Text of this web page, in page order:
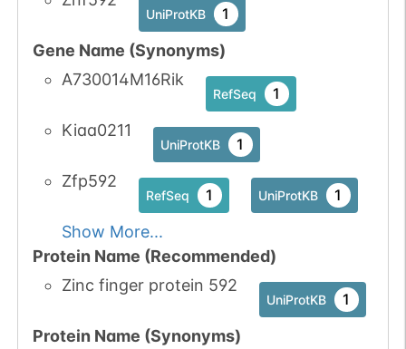
PubMed 1
iPTMnet 1
No data
available
UniProtKB 1
Gene Name (Synonyms)
A730014M16Rik
RefSeq 1
Kiaa0211
UniProtKB 1
Zfp592
RefSeq 1 UniProtKB 1
Show More...
Protein Name (Recommended)
Zinc finger protein 592
UniProtKB 1
Protein Name (Synonyms)